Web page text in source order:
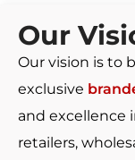
Our
Our vision is to
exclusive
and excellence
retailers,